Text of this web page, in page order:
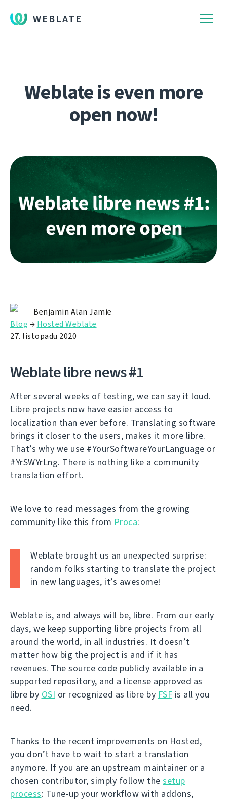
WEBLATE
Weblate is even more
open now!
Benjamin Alan Jamie
Blog → Hosted Weblate
27. listopadu 2020
Weblate libre news #1
After several weeks of testing, we can say it loud.
Libre projects now have easier access to
localization than ever before. Translating software
brings it closer to the users, makes it more libre.
That’s why we use #YourSoftwareYourLanguage or
#YrSWYrLng. There is nothing like a community
translation effort.
We love to read messages from the growing
community like this from Proca:
Weblate brought us an unexpected surprise:
random folks starting to translate the project
in new languages, it’s awesome!
Weblate is, and always will be, libre. From our early
days, we keep supporting libre projects from all
around the world, in all industries. It doesn’t
matter how big the project is and if it has
revenues. The source code publicly available in a
supported repository, and a license approved as
libre by OSI or recognized as libre by FSF is all you
need.
Thanks to the recent improvements on Hosted,
you don’t have to wait to start a translation
anymore. If you are an upstream maintainer or a
chosen contributor, simply follow the setup
process: Tune-up your workflow with addons,